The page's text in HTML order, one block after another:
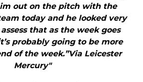
out on the pitch with the
today and he looked very
that as the week goes
probably going to be more
of the week.”Via Leicester
Mercury"